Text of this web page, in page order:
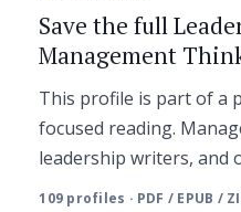
Save the full
Management
This profile is part of a
focused reading.
leadership writers, and
109 profiles · PDF / EPUB /